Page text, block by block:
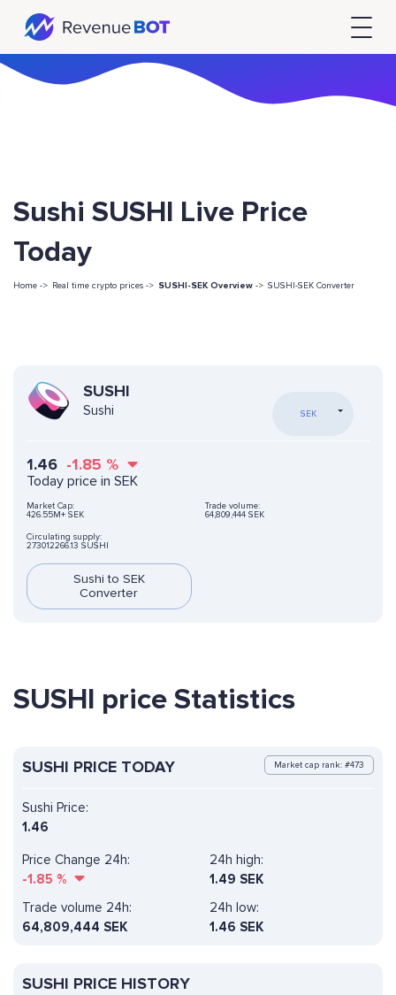
Sushi SUSHI Live Price
Today
Home -> Real time crypto prices -> SUSHI-SEK Overview -> SUSHI-SEK Converter
SUSHI
Sushi SEK
1.46 -1.85 %
Today price in SEK
Market Cap:
426.55M+ SEK
Trade volume:
64,809,444 SEK
Circulating supply:
273012266.13 SUSHI
Sushi to SEK
Converter
SUSHI price Statistics
SUSHI PRICE TODAY Market cap rank: #473
Sushi Price:
1.46
Price Change 24h:
-1.85 %
24h high:
1.49 SEK
Trade volume 24h:
64,809,444 SEK
24h low:
1.46 SEK
SUSHI PRICE HISTORY